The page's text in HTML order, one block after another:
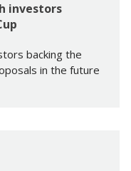
investors
backing the
in the future